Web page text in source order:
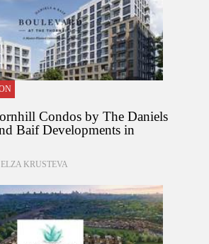
Condos by The Daniels
Baif Developments in
ELZA KRUSTEVA